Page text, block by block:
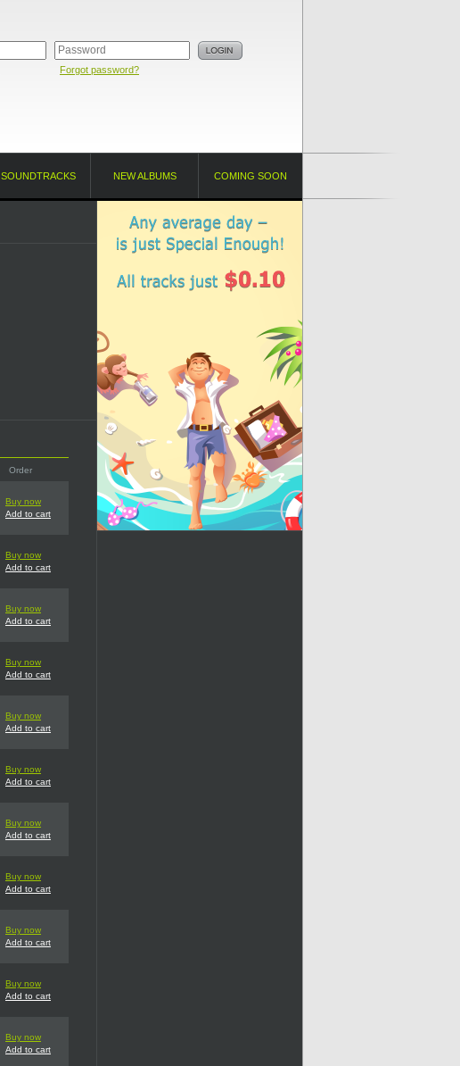
Forgot password?
SOUNDTRACKS NEW ALBUMS COMING SOON
Order
Buy now
Add to cart
Buy now
Add to cart
Buy now
Add to cart
Buy now
Add to cart
Buy now
Add to cart
Buy now
Add to cart
Buy now
Add to cart
Buy now
Add to cart
Buy now
Add to cart
Buy now
Add to cart
Buy now
Add to cart